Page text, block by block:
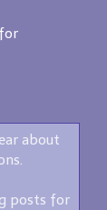
about
posts for